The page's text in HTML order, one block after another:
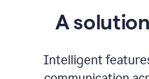
A
Intelligent